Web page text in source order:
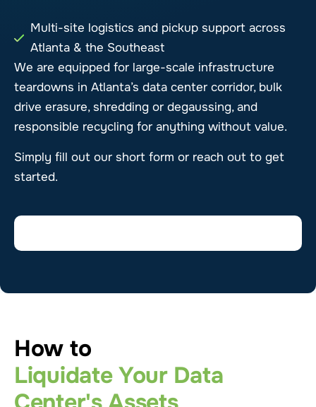
Multi-site logistics and pickup support across
Atlanta & the Southeast
We are equipped for large-scale infrastructure
teardowns in Atlanta’s data center corridor, bulk
drive erasure, shredding or degaussing, and
responsible recycling for anything without value.
Simply fill out our short form or reach out to get
started.
How to
Liquidate Your Data